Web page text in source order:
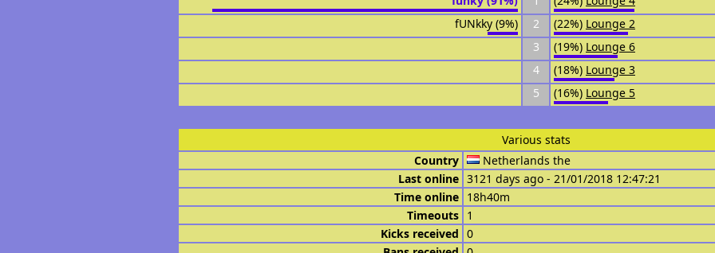
fUNkky (9%)
2 (22%) Lounge 2
3
(19%) Lounge 6
4
(18%) Lounge 3
5
(16%) Lounge 5
Various stats
Country
Netherlands the
Last online 3121 days ago - 21/01/2018 12:47:21
Time online 18h40m
Timeouts 1
Kicks received 0